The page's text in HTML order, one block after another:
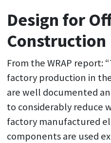
Design for
Construction
From the WRAP report:
factory production in
are well documented
to considerably reduce
factory manufactured
components are used